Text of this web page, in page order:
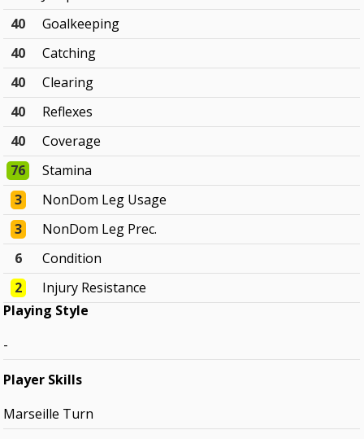
40
Goalkeeping
40
Catching
40
Clearing
40
Reflexes
40
Coverage
76
Stamina
3
NonDom Leg Usage
3
NonDom Leg Prec.
6
Condition
2
Injury Resistance
Playing Style
-
Player Skills
Marseille Turn